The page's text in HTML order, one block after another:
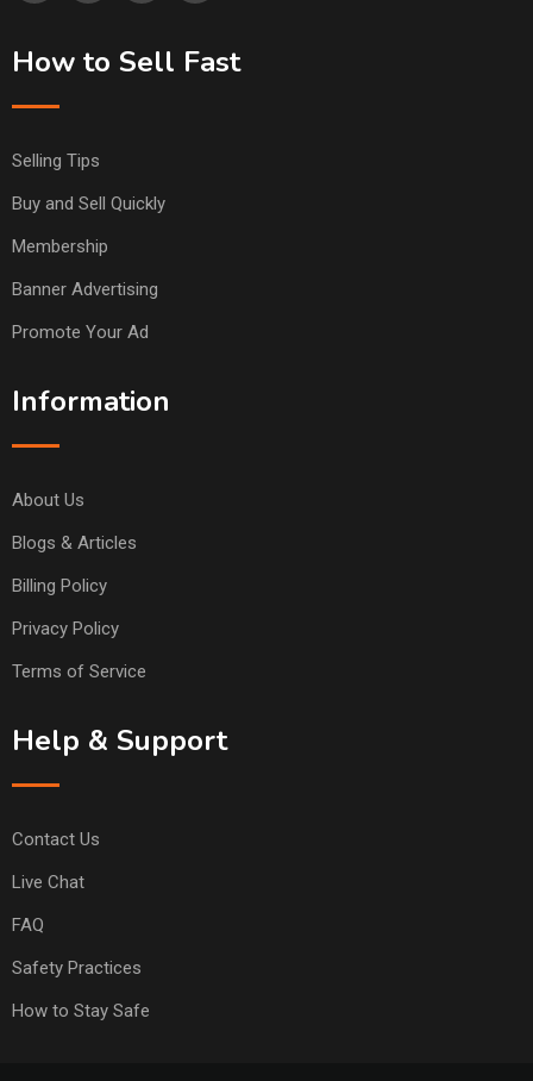
How to Sell Fast
Selling Tips
Buy and Sell Quickly
Membership
Banner Advertising
Promote Your Ad
Information
About Us
Blogs & Articles
Billing Policy
Privacy Policy
Terms of Service
Help & Support
Contact Us
Live Chat
FAQ
Safety Practices
How to Stay Safe